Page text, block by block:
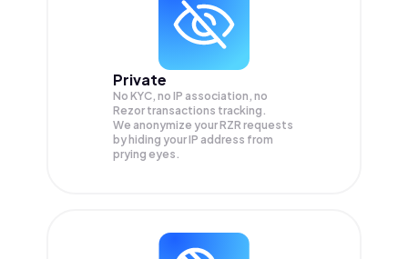
Private
No KYC, no IP association, no
Rezor transactions tracking.
We anonymize yourRZR requests
by hiding your IP address from
prying eyes.